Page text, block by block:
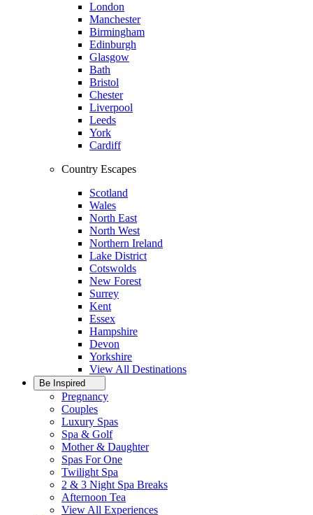
London
Manchester
Birmingham
Edinburgh
Glasgow
Bath
Bristol
Chester
Liverpool
Leeds
York
Cardiff
Country Escapes
Scotland
Wales
North East
North West
Northern Ireland
Lake District
Cotswolds
New Forest
Surrey
Kent
Essex
Hampshire
Devon
Yorkshire
View All Destinations
Be Inspired
Pregnancy
Couples
Luxury Spas
Spa & Golf
Mother & Daughter
Spas For One
Twilight Spa
2 & 3 Night Spa Breaks
Afternoon Tea
View All Experiences